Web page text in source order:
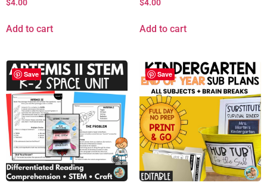
$4.00
Add to cart
$4.00
Add to cart
Save Save